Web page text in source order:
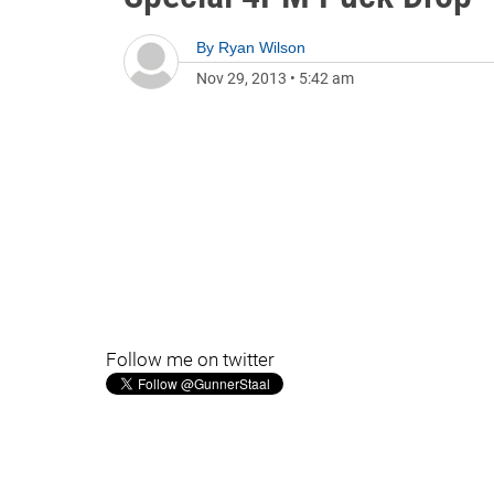
By Ryan Wilson
Nov 29, 2013 • 5:42 am
Follow me on twitter